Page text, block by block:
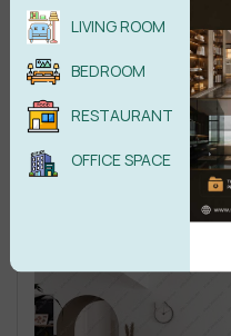
LIVING ROOM
BEDROOM
RESTAURANT
OFFICE SPACE